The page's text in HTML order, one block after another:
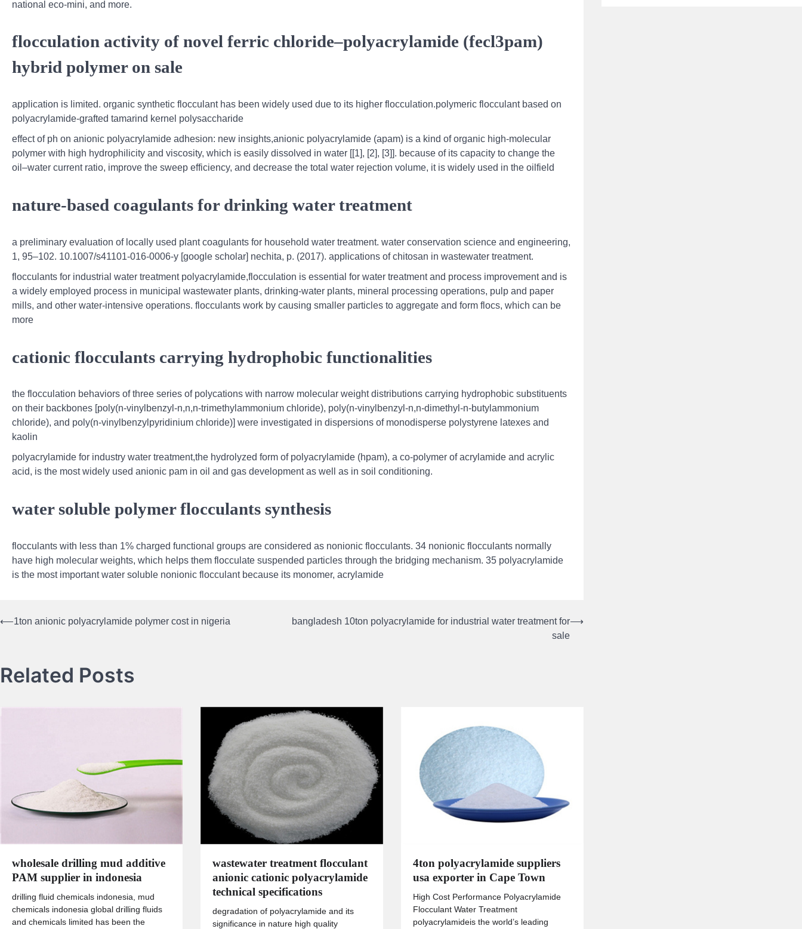
national eco-mini, and more.
flocculation activity of novel ferric chloride–polyacrylamide (fecl3pam)
hybrid polymer on sale
application is limited. organic synthetic flocculant has been widely used due to its higher flocculation.polymeric flocculant based on
polyacrylamide-grafted tamarind kernel polysaccharide
effect of ph on anionic polyacrylamide adhesion: new insights,anionic polyacrylamide (apam) is a kind of organic high-molecular
polymer with high hydrophilicity and viscosity, which is easily dissolved in water [[1], [2], [3]]. because of its capacity to change the
oil–water current ratio, improve the sweep efficiency, and decrease the total water rejection volume, it is widely used in the oilfield
nature‐based coagulants for drinking water treatment
a preliminary evaluation of locally used plant coagulants for household water treatment. water conservation science and engineering,
1, 95–102. 10.1007/s41101-016-0006-y [google scholar] nechita, p. (2017). applications of chitosan in wastewater treatment.
flocculants for industrial water treatment polyacrylamide,flocculation is essential for water treatment and process improvement and is
a widely employed process in municipal wastewater plants, drinking-water plants, mineral processing operations, pulp and paper
mills, and other water-intensive operations. flocculants work by causing smaller particles to aggregate and form flocs, which can be
more
cationic flocculants carrying hydrophobic functionalities
the flocculation behaviors of three series of polycations with narrow molecular weight distributions carrying hydrophobic substituents
on their backbones [poly(n-vinylbenzyl-n,n,n-trimethylammonium chloride), poly(n-vinylbenzyl-n,n-dimethyl-n-butylammonium
chloride), and poly(n-vinylbenzylpyridinium chloride)] were investigated in dispersions of monodisperse polystyrene latexes and
kaolin
polyacrylamide for industry water treatment,the hydrolyzed form of polyacrylamide (hpam), a co-polymer of acrylamide and acrylic
acid, is the most widely used anionic pam in oil and gas development as well as in soil conditioning.
water soluble polymer flocculants synthesis
flocculants with less than 1% charged functional groups are considered as nonionic flocculants. 34 nonionic flocculants normally
have high molecular weights, which helps them flocculate suspended particles through the bridging mechanism. 35 polyacrylamide
is the most important water soluble nonionic flocculant because its monomer, acrylamide
Post
⟵1ton anionic polyacrylamide polymer cost in nigeria
bangladesh 10ton polyacrylamide for industrial water treatment for
sale
⟶
Related Posts
wholesale drilling mud additive
PAM supplier in indonesia
drilling fluid chemicals indonesia, mud
chemicals indonesia global drilling fluids
and chemicals limited has been the
wastewater treatment flocculant
anionic cationic polyacrylamide
technical specifications
degradation of polyacrylamide and its
significance in nature high quality
4ton polyacrylamide suppliers
usa exporter in Cape Town
High Cost Performance Polyacrylamide
Flocculant Water Treatment
polyacrylamideis the world’s leading